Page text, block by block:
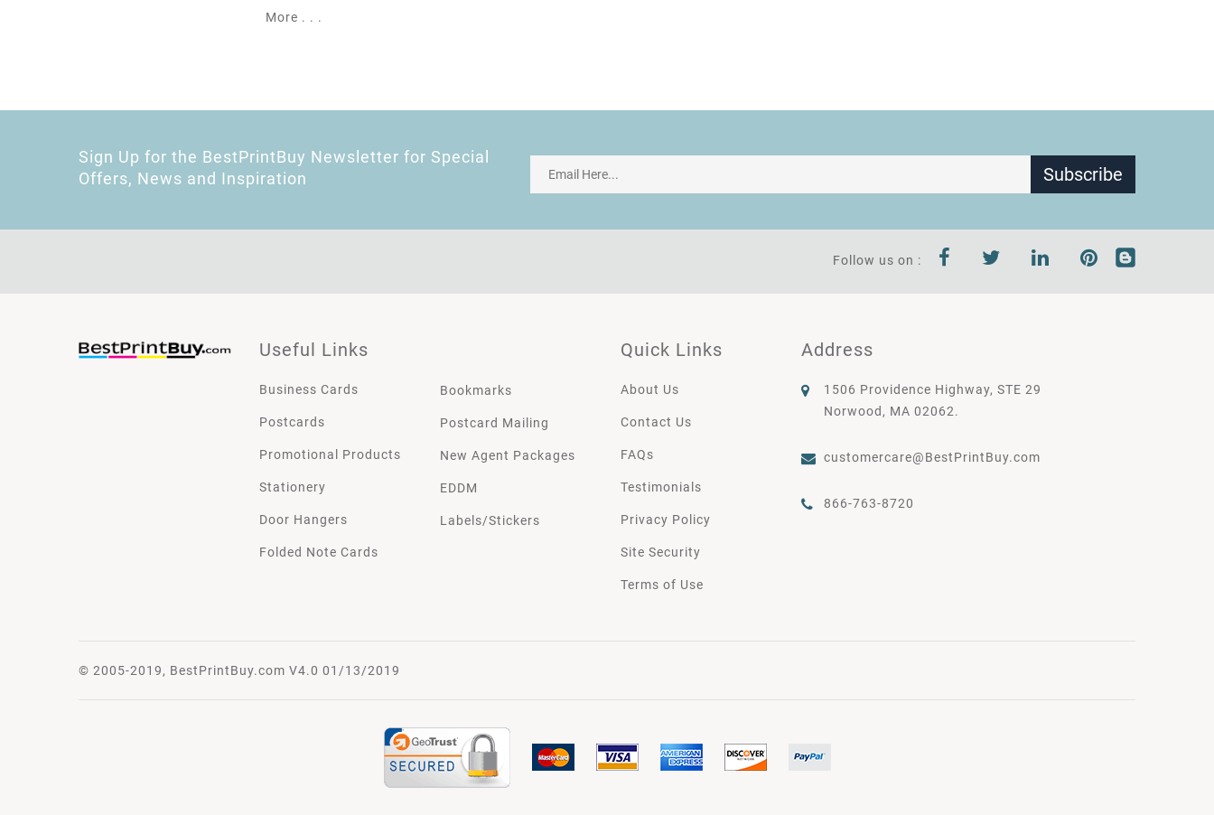
More . . .
Sign Up for the BestPrintBuy Newsletter for Special
Offers, News and Inspiration
Subscribe
Follow us on :
Useful Links
Business Cards
Postcards
Promotional Products
Stationery
Door Hangers
Folded Note Cards
Bookmarks
Postcard Mailing
New Agent Packages
EDDM
Labels/Stickers
Quick Links
About Us
Contact Us
FAQs
Testimonials
Privacy Policy
Site Security
Terms of Use
Address
1506 Providence Highway, STE 29
Norwood, MA 02062.
customercare@BestPrintBuy.com
866-763-8720
© 2005-2019, BestPrintBuy.com V4.0 01/13/2019